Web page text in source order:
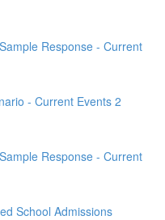
Response - Current
- Current Events 2
Response - Current
School Admissions